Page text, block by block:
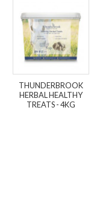
THUNDERBROOK
HERBAL HEALTHY
TREATS - 4KG